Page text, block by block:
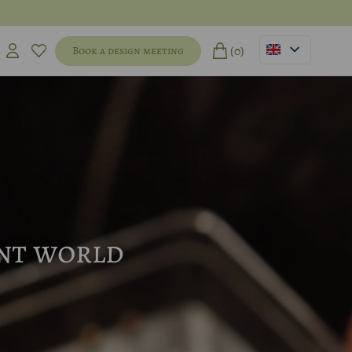
Book a design meeting (0)
world